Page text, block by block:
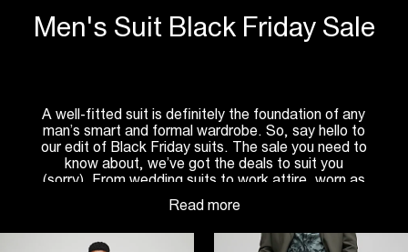
Men's Suit Black Friday Sale
A well-fitted suit is definitely the foundation of any
man’s smart and formal wardrobe. So, say hello to
our edit of Black Friday suits. The sale you need to
know about, we’ve got the deals to suit you
(sorry). From wedding suits to work attire, worn as
or separately – the choice is
yours! So, all you need to worry about is getting